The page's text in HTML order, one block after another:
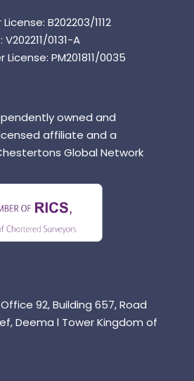
B202203/1112
0131-A
PM201811/0035
owned and
affiliate and a
Global Network
: Office 92, Building 657, Road
Deema l Tower Kingdom of